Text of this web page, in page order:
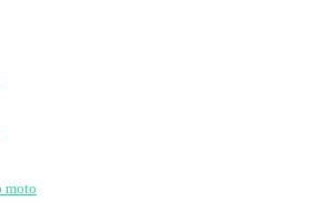
moto